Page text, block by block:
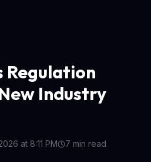
Regulation
Industry
at 8:11 PM 7 min read